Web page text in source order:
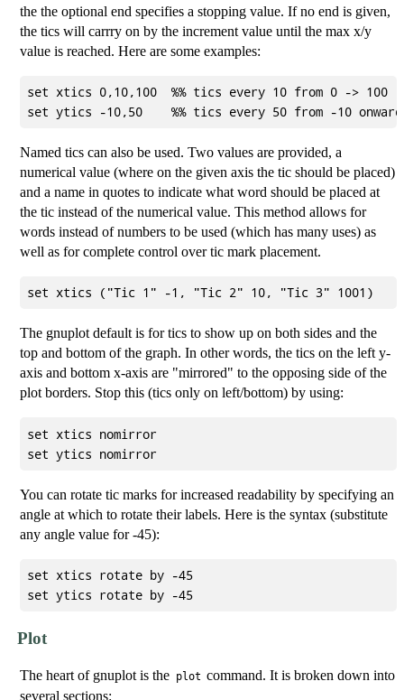
the the optional end specifies a stopping value. If no end is given,
the tics will carrry on by the increment value until the max x/y
value is reached. Here are some examples:
set xtics 0,10,100  %% tics every 10 from 0 -> 100
Named tics can also be used. Two values are provided, a
numerical value (where on the given axis the tic should be placed)
and a name in quotes to indicate what word should be placed at
the tic instead of the numerical value. This method allows for
words instead of numbers to be used (which has many uses) as
well as for complete control over tic mark placement.
The gnuplot default is for tics to show up on both sides and the
top and bottom of the graph. In other words, the tics on the left y-
axis and bottom x-axis are "mirrored" to the opposing side of the
plot borders. Stop this (tics only on left/bottom) by using:
set xtics nomirror
set ytics nomirror
You can rotate tic marks for increased readability by specifying an
angle at which to rotate their labels. Here is the syntax (substitute
any angle value for -45):
set xtics rotate by -45
set ytics rotate by -45
Plot
The heart of gnuplot is the plot command. It is broken down into
several sections: